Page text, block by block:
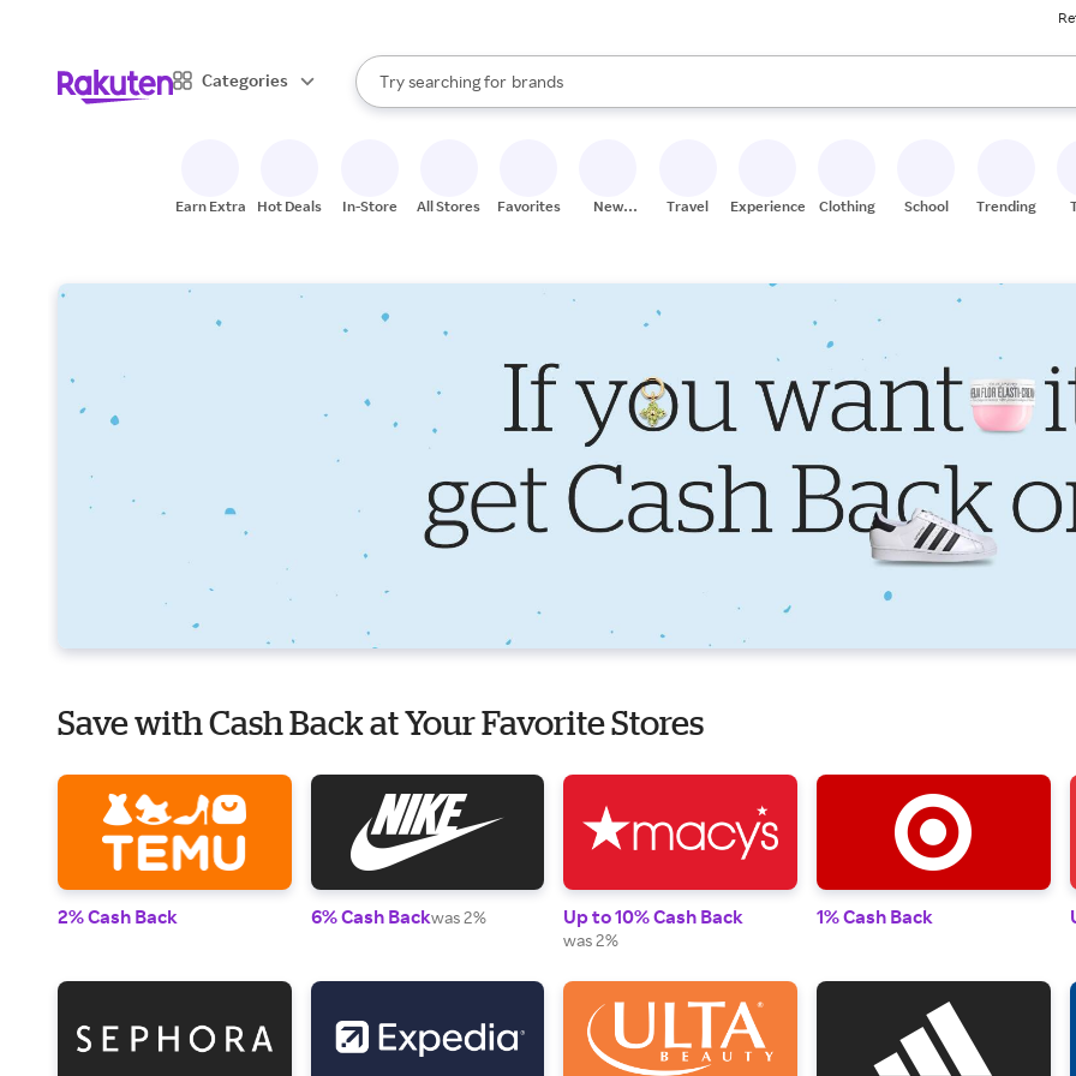
Categories
Search Rakuten
Try searching for
stores
brands
groceries
When autocomplete results are available, use the up and down arrow keys to review results.
Earn Extra Hot Deals In-Store All Stores Favorites
New
Travel Experiences Clothing School Trending
Save with Cash Back at Your Favorite Stores
2% Cash Back 6% Cash Backwas 2% Up to 10% Cash Back
was 2%
1% Cash Back